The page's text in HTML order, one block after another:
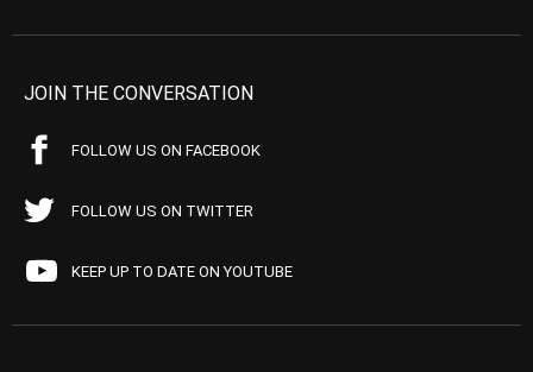
JOIN THE CONVERSATION
FOLLOW US ON FACEBOOK
FOLLOW US ON TWITTER
KEEP UP TO DATE ON YOUTUBE